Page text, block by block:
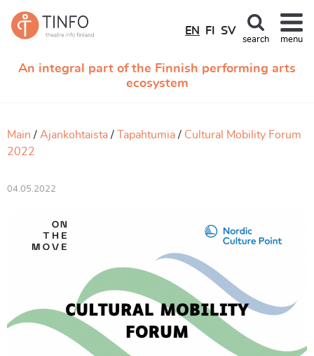
An integral part of the Finnish performing arts
ecosystem
EN FI SV
search menu
Main Ajankohtaista Tapahtumia
Cultural Mobility Forum
2022
04.05.2022